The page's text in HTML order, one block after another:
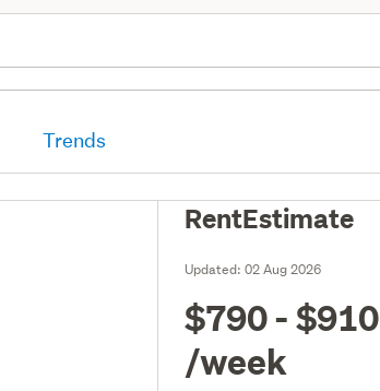
Trends
RentEstimate
Updated:02 Aug 2026
$790 - $910
/week